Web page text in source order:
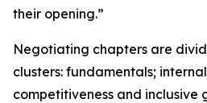
their opening.”
Negotiating chapters are
clusters: fundamentals;
competitiveness and